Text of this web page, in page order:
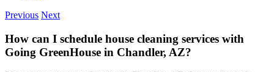
Previous Next
How can I schedule house cleaning services with
Going GreenHouse in Chandler, AZ?